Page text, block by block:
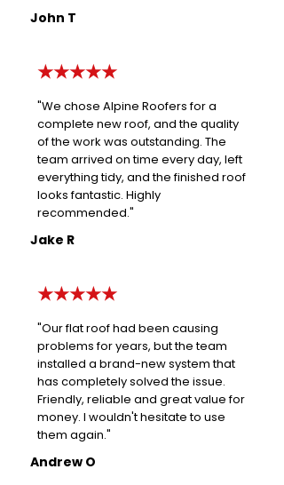
John T
★★★★★
"We chose Alpine Roofers for a
complete new roof, and the quality
of the work was outstanding. The
team arrived on time every day, left
everything tidy, and the finished roof
looks fantastic. Highly
recommended."
Jake R
★★★★★
"Our flat roof had been causing
problems for years, but the team
installed a brand-new system that
has completely solved the issue.
Friendly, reliable and great value for
money. I wouldn't hesitate to use
them again."
Andrew O